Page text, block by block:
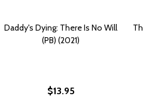
Daddy's Dying: There Is No Will
(PB) (2021)
$13.95